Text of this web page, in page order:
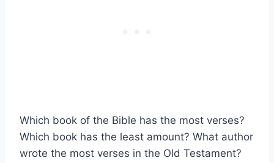
Which book of the Bible has the most verses?
Which book has the least amount? What author
wrote the most verses in the Old Testament?